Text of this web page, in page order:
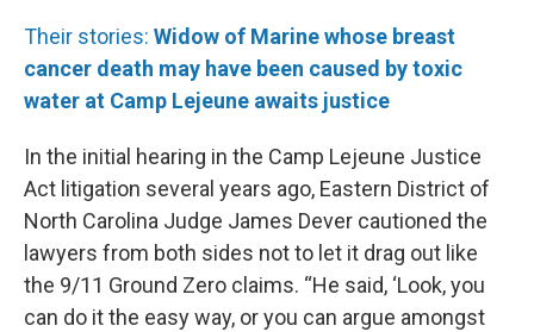
Their stories: Widow of Marine whose breast
cancer death may have been caused by toxic
water at Camp Lejeune awaits justice
In the initial hearing in the Camp Lejeune Justice
Act litigation several years ago, Eastern District of
North Carolina Judge James Dever cautioned the
lawyers from both sides not to let it drag out like
the 9/11 Ground Zero claims. “He said, ‘Look, you
can do it the easy way, or you can argue amongst